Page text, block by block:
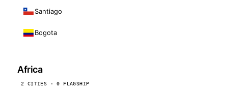
Santiago
Bogota
Africa
2 CITIES · 0 FLAGSHIP